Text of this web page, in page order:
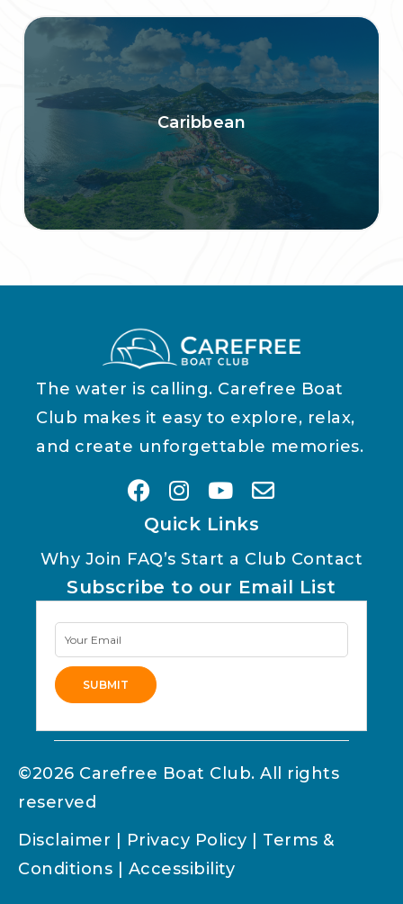
Caribbean
The water is calling. Carefree Boat
Club makes it easy to explore, relax,
and create unforgettable memories.
Quick Links
Why Join FAQ’s Start a Club Contact
Subscribe to our Email List
Newsletter
Signup
SUBMIT
Alternative:
©2026 Carefree Boat Club. All rights
reserved
Disclaimer | Privacy Policy | Terms &
Conditions | Accessibility